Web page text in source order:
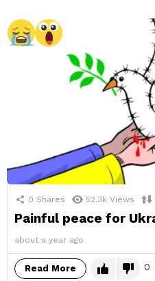
0 Shares 52.3k Views
Painful peace for
about a year ago
Read More 0